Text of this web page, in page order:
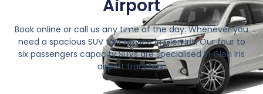
Airport
Book online or call us any time of the day. Whenever you
need a spacious SUV taxi service in Glen Iris. Our four to
six passengers capacity SUVs are specialised in Glen Iris
airport transfers.